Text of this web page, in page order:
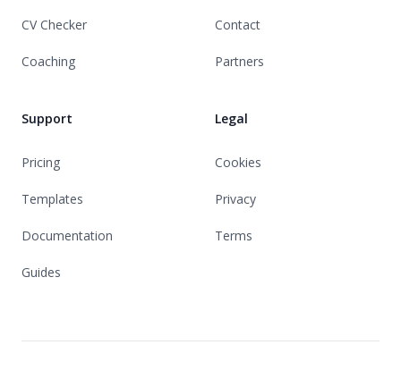
CV Checker
Coaching
Support
Pricing
Templates
Documentation
Guides
Contact
Partners
Legal
Cookies
Privacy
Terms